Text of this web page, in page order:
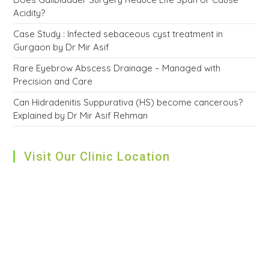
Acidity?
Case Study : Infected sebaceous cyst treatment in
Gurgaon by Dr Mir Asif
Rare Eyebrow Abscess Drainage – Managed with
Precision and Care
Can Hidradenitis Suppurativa (HS) become cancerous?
Explained by Dr Mir Asif Rehman
Visit Our Clinic Location